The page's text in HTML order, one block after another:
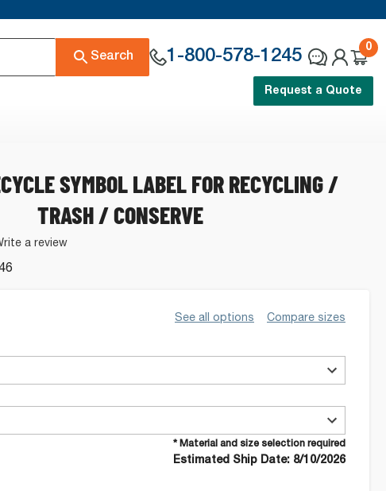
Search 1-800-578-1245
0
Request a Quote
SYMBOL LABEL FOR RECYCLING /
TRASH / CONSERVE
a review
See all options Compare sizes
* Material and size selection required
Estimated Ship Date: 8/10/2026